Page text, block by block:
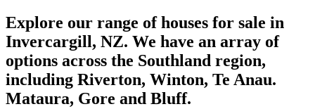
Explore our range of houses for sale in
Invercargill, NZ. We have an array of
options across the Southland region,
including Riverton, Winton, Te Anau.
Mataura, Gore and Bluff.